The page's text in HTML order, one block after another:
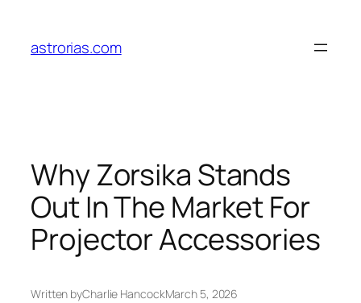
content
astrorias.com
Why Zorsika Stands
Out In The Market For
Projector Accessories
Written byCharlie HancockMarch 5, 2026